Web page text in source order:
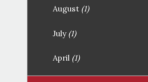
August (1)
July (1)
April (1)